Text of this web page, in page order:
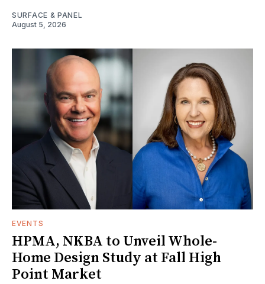
SURFACE & PANEL
August 5, 2026
EVENTS
HPMA, NKBA to Unveil Whole-
Home Design Study at Fall High
Point Market